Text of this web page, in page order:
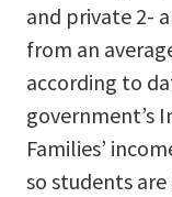
and private 2-
from an
according to
government’s
Families’
so students